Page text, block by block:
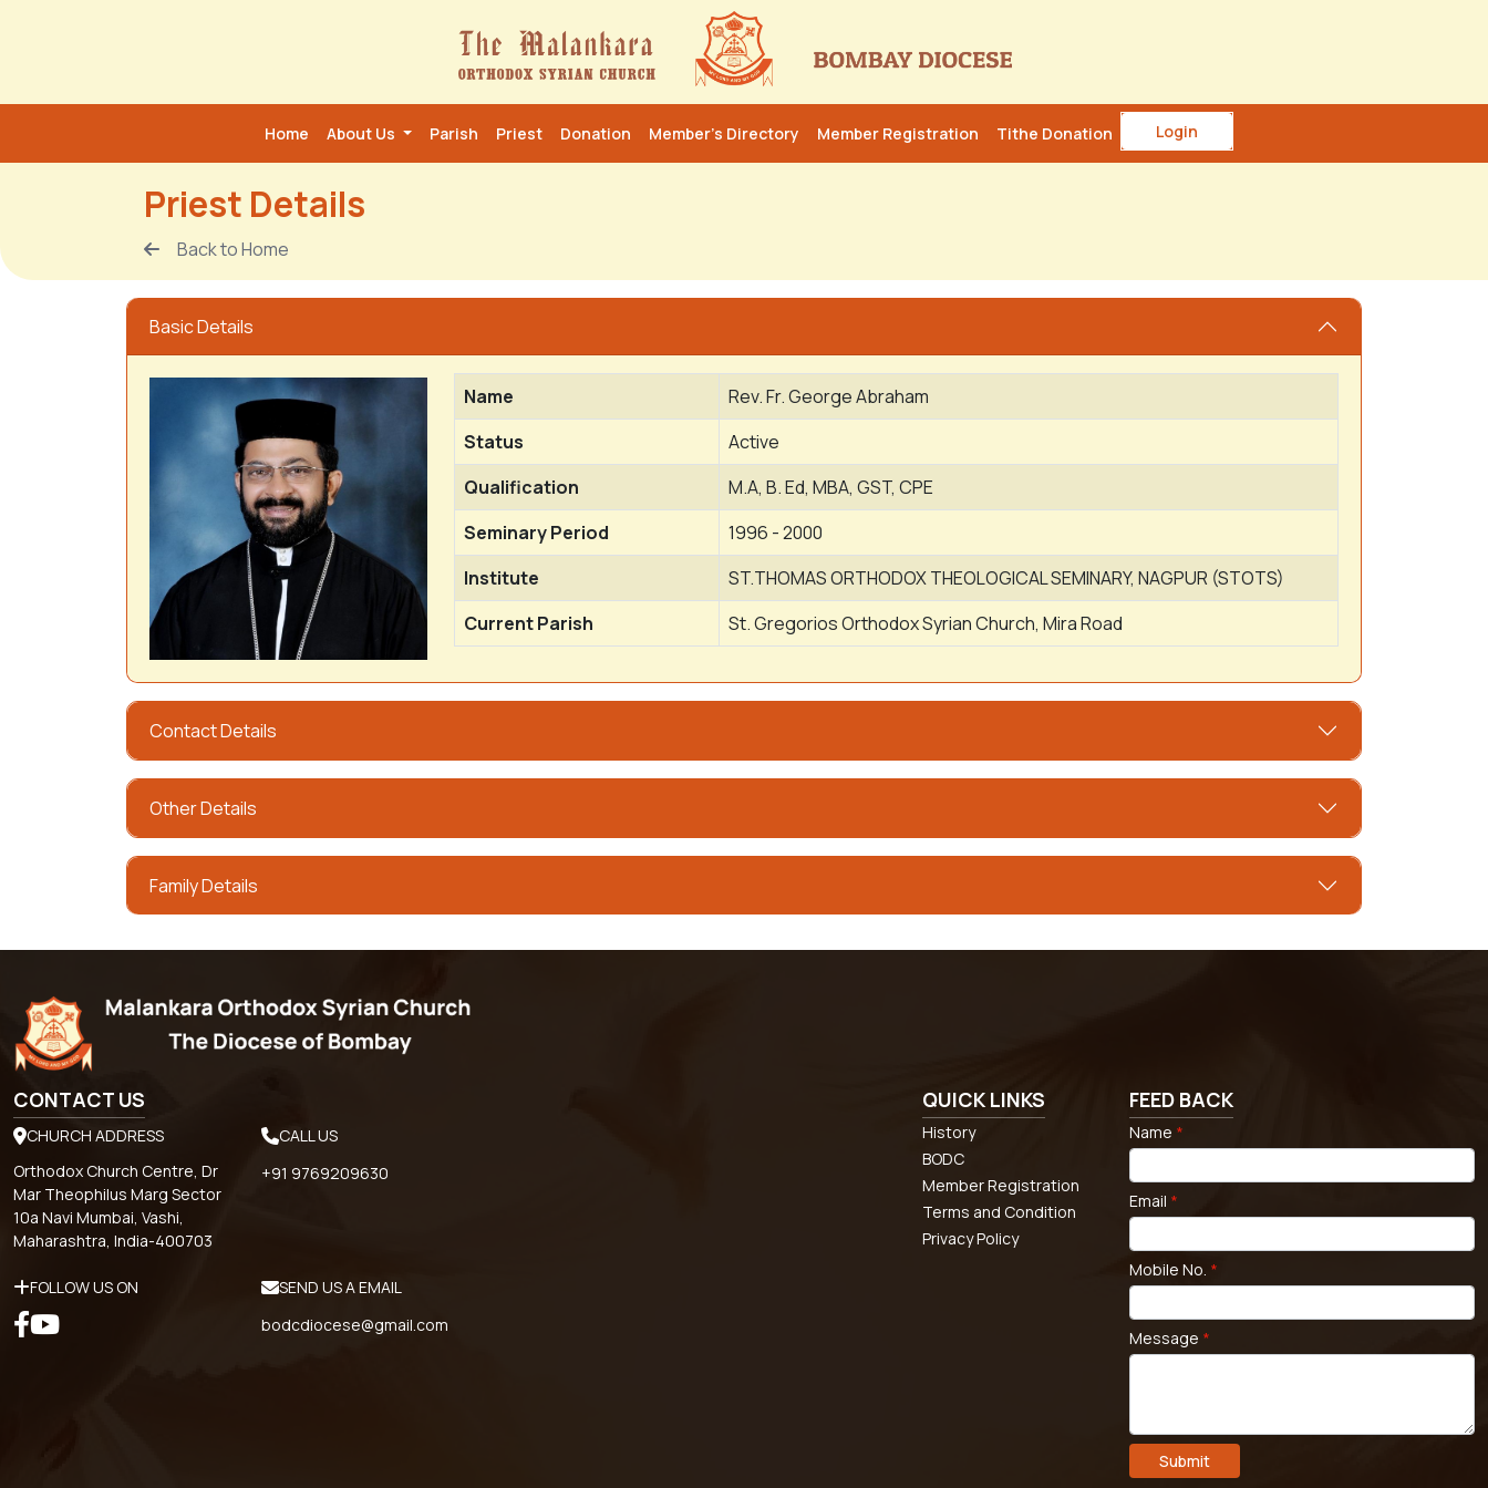
Home About Us Parish Priest Donation Member’s Directory Member Registration Tithe Donation Login
Priest Details
Back to Home
Basic Details
Name
Rev. Fr. George Abraham
Status
Active
Qualification
M.A, B. Ed, MBA, GST, CPE
Seminary Period
1996 - 2000
Institute
ST.THOMAS ORTHODOX THEOLOGICAL SEMINARY, NAGPUR (STOTS)
Current Parish
St. Gregorios Orthodox Syrian Church, Mira Road
Contact Details
Other Details
Family Details
CONTACT US
CHURCH ADDRESS
Orthodox Church Centre, Dr
Mar Theophilus Marg Sector
10a Navi Mumbai, Vashi,
Maharashtra, India-400703
CALL US
+91 9769209630
FOLLOW US ON
SEND US A EMAIL
bodcdiocese@gmail.com
QUICK LINKS
History
BODC
Member Registration
Terms and Condition
Privacy Policy
FEED BACK
Name *
Email *
Mobile No. *
Message *
Submit